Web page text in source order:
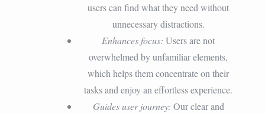
users can find what they need without
unnecessary distractions.
Enhances focus: Users are not
overwhelmed by unfamiliar elements,
which helps them concentrate on their
tasks and enjoy an effortless experience.
Guides user journey: Our clear and